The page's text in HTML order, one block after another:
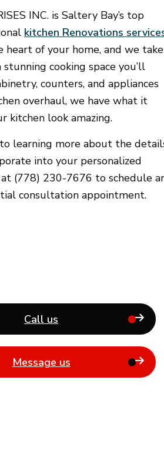
INC. is Saltery Bay’s top
kitchen Renovations
heart of your home, and we take
cooking space you’ll
counters, and appliances
overhaul, we have what it
kitchen look amazing.
learning more about the
into your personalized
at (778) 230-7676 to schedule
consultation appointment.
Call us
Message us